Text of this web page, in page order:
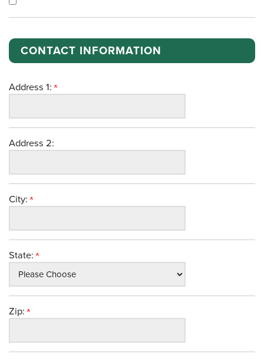
CONTACT INFORMATION
Address 1:
Address 2:
City:
State:
Zip: